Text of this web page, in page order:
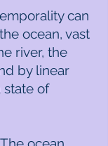
can
ocean, vast
river, the
by linear
state of